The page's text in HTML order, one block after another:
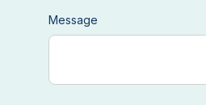
Message